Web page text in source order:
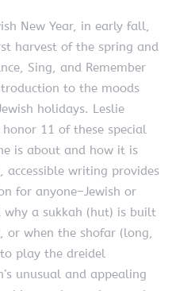
New Year, in early fall,
harvest of the spring and
Sing, and Remember
to the moods
holidays. Leslie
11 of these special
is about and how it is
accessible writing provides
for anyone–Jewish or
a sukkah (hut) is built
or when the shofar (long,
play the dreidel
unusual and appealing